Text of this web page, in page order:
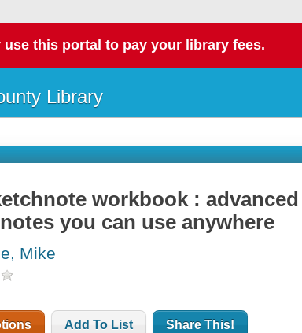
use this portal to pay your library fees.
Library
workbook :
you can use anywhere
Mike
Add To List Share This!